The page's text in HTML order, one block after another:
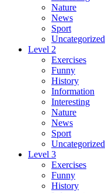
Nature
News
Sport
Uncategorized
Level 2
Exercises
Funny
History
Information
Interesting
Nature
News
Sport
Uncategorized
Level 3
Exercises
Funny
History